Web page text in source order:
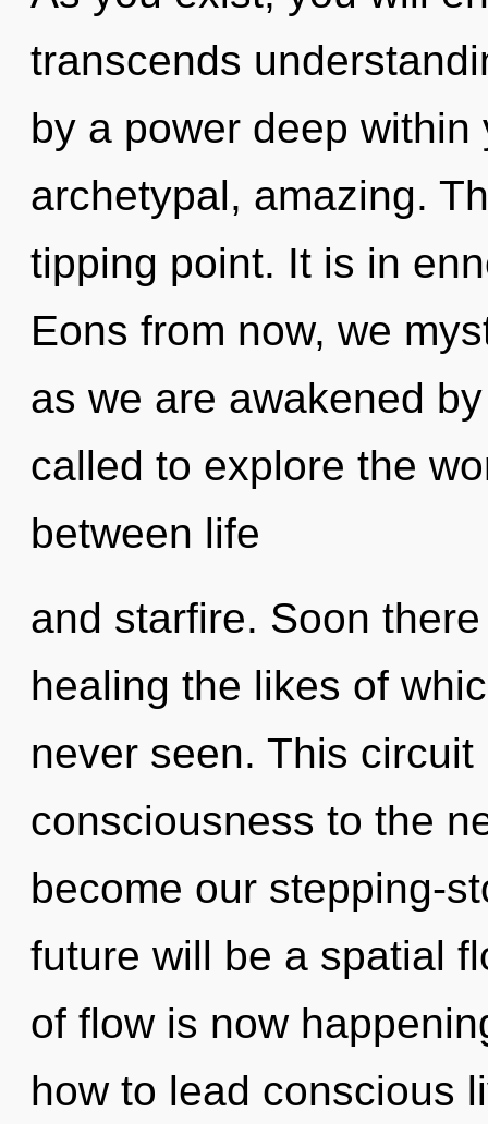
transcends
by a power deep
archetypal, amazing.
tipping point. It is in
Eons from now, we
as we are awakened
called to explore the
between life
and starfire. Soon
healing the likes of
never seen. This
consciousness to the
become our stepping-
future will be a spatial
of flow is now
how to lead conscious